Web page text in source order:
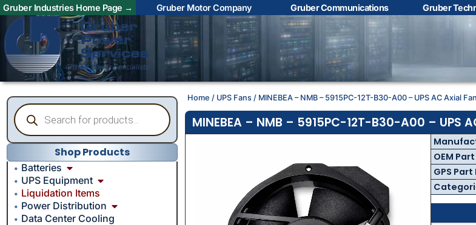
Gruber Industries Home Page → Gruber Motor Company Gruber Communications Gruber
Contact Us with
questions!
Name*
Email*
Shop Products
Batteries
UPS Equipment
Liquidation Items
Power Distribution
Data Center Cooling
Home / UPS Fans / MINEBEA – NMB – 5915PC-12T-B30-A00 – UPS AC Axial
MINEBEA – NMB – 5915PC-12T-B30-A00 – UPS
OEM
GPS